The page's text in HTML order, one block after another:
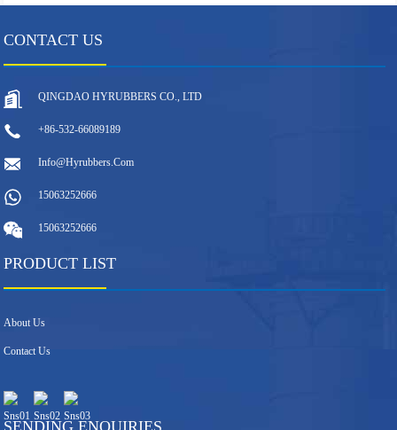
CONTACT US
QINGDAO HYRUBBERS CO., LTD
+86-532-66089189
Info@hyrubbers.com
15063252666
15063252666
PRODUCT LIST
About Us
Contact Us
SENDING ENQUIRIES